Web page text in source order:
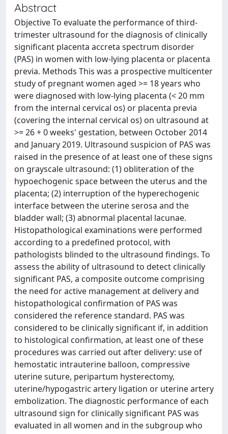
Abstract
Objective To evaluate the performance of third-
trimester ultrasound for the diagnosis of clinically
significant placenta accreta spectrum disorder
(PAS) in women with low-lying placenta or placenta
previa. Methods This was a prospective multicenter
study of pregnant women aged >= 18 years who
were diagnosed with low-lying placenta (< 20 mm
from the internal cervical os) or placenta previa
(covering the internal cervical os) on ultrasound at
>= 26 + 0 weeks' gestation, between October 2014
and January 2019. Ultrasound suspicion of PAS was
raised in the presence of at least one of these signs
on grayscale ultrasound: (1) obliteration of the
hypoechogenic space between the uterus and the
placenta; (2) interruption of the hyperechogenic
interface between the uterine serosa and the
bladder wall; (3) abnormal placental lacunae.
Histopathological examinations were performed
according to a predefined protocol, with
pathologists blinded to the ultrasound findings. To
assess the ability of ultrasound to detect clinically
significant PAS, a composite outcome comprising
the need for active management at delivery and
histopathological confirmation of PAS was
considered the reference standard. PAS was
considered to be clinically significant if, in addition
to histological confirmation, at least one of these
procedures was carried out after delivery: use of
hemostatic intrauterine balloon, compressive
uterine suture, peripartum hysterectomy,
uterine/hypogastric artery ligation or uterine artery
embolization. The diagnostic performance of each
ultrasound sign for clinically significant PAS was
evaluated in all women and in the subgroup who